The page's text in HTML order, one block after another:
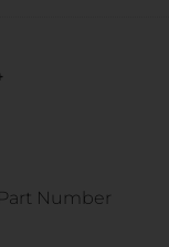
Number